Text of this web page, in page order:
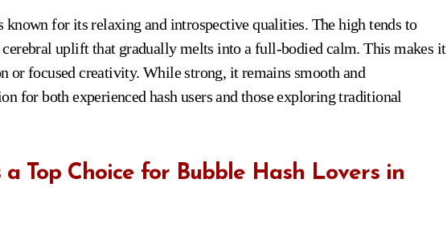
for its relaxing and introspective qualities. The high tends to
uplift that gradually melts into a full-bodied calm. This makes it
or focused creativity. While strong, it remains smooth and
for both experienced hash users and those exploring traditional
Top Choice for Bubble Hash Lovers in